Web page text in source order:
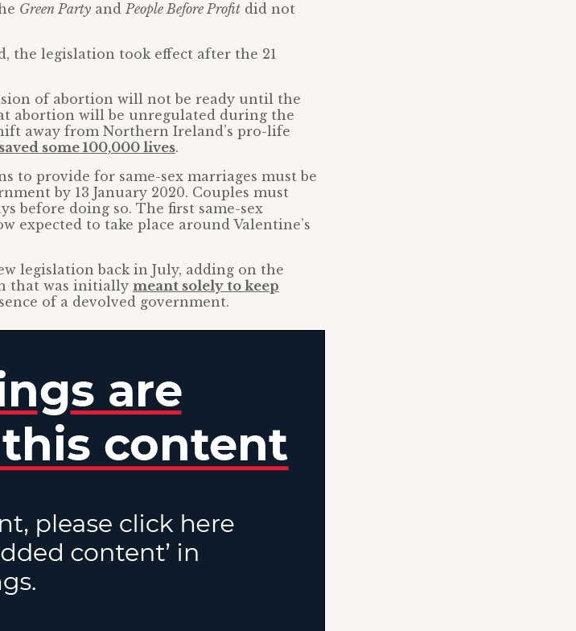
Green Party and People Before Profit did not
the legislation took effect after the 21
of abortion will not be ready until the
abortion will be unregulated during the
away from Northern Ireland’s pro-life
saved some 100,000 lives.
to provide for same-sex marriages must be
by 13 January 2020. Couples must
before doing so. The first same-sex
expected to take place around Valentine’s
legislation back in July, adding on the
that was initially meant solely to keep
of a devolved government.